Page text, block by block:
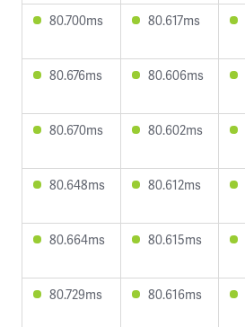
80.700ms 80.617ms
80.676ms 80.606ms
80.670ms 80.602ms
80.648ms 80.612ms
80.664ms 80.615ms
80.729ms 80.616ms